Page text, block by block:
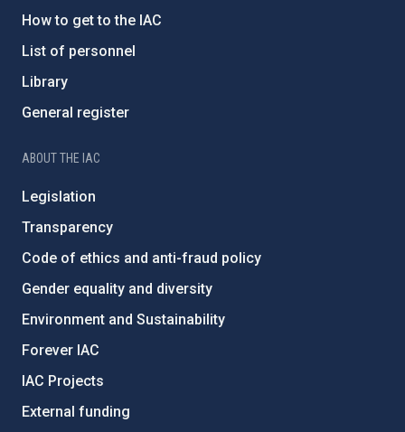
How to get to the IAC
List of personnel
Library
General register
ABOUT THE IAC
Legislation
Transparency
Code of ethics and anti-fraud policy
Gender equality and diversity
Environment and Sustainability
Forever IAC
IAC Projects
External funding